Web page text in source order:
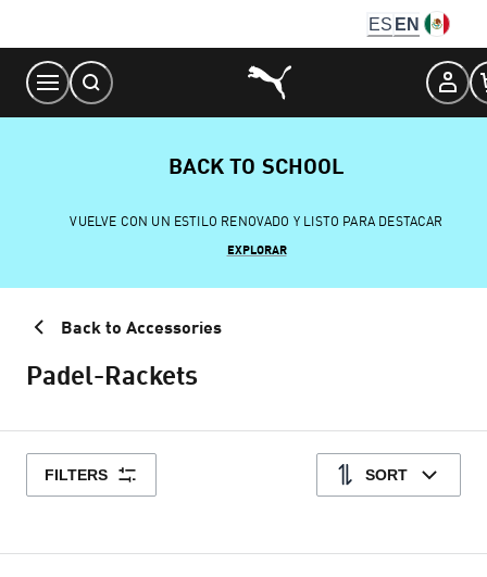
Content
ES EN
BACK TO SCHOOL
VUELVE CON UN ESTILO RENOVADO Y LISTO PARA DESTACAR
EXPLORAR
Back to Accessories
Padel-Rackets
FILTERS SORT